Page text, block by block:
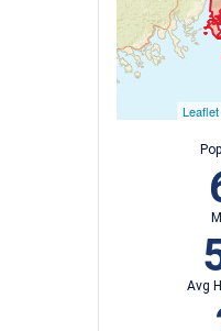
Leaflet
Avg